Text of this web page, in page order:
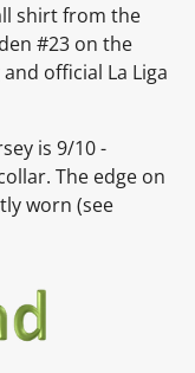
shirt from the
#23 on the
official La Liga
is 9/10 -
The edge on
worn (see